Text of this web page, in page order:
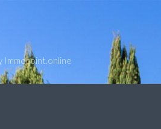
Immopoint.online